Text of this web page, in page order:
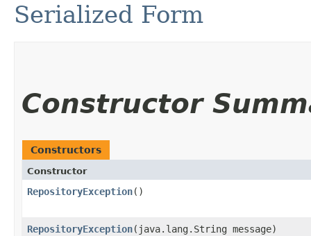
Serialized Form
Constructor
Constructors
Constructor
RepositoryException()
RepositoryException​(java.lang.String message)